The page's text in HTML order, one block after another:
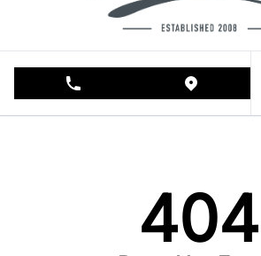
phone call buttonview map
404